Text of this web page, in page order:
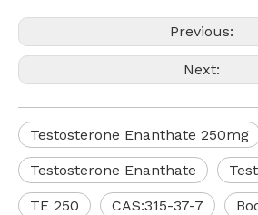
Previous:
Next:
Testosterone Enanthate 250mg
Testosterone Enanthate
TE 250 CAS:315-37-7